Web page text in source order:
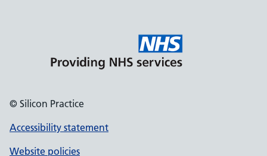
© Silicon Practice
Accessibility statement
Website policies